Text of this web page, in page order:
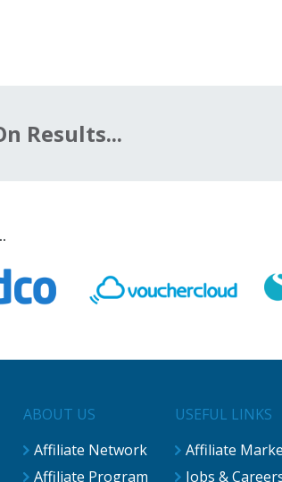
Results...
ABOUT US
Affiliate Network
Affiliate Program
USEFUL LINKS
Affiliate
Jobs &